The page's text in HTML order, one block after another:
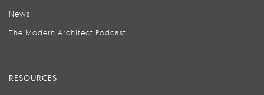
News
The Modern Architect Podcast
RESOURCES